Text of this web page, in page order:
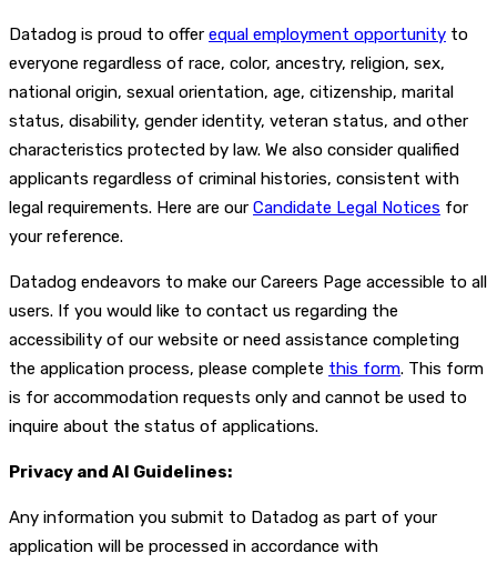
Datadog is proud to offer equal employment opportunity to
everyone regardless of race, color, ancestry, religion, sex,
national origin, sexual orientation, age, citizenship, marital
status, disability, gender identity, veteran status, and other
characteristics protected by law. We also consider qualified
applicants regardless of criminal histories, consistent with
legal requirements. Here are our Candidate Legal Notices for
your reference.
Datadog endeavors to make our Careers Page accessible to all
users. If you would like to contact us regarding the
accessibility of our website or need assistance completing
the application process, please complete this form. This form
is for accommodation requests only and cannot be used to
inquire about the status of applications.
Privacy and AI Guidelines:
Any information you submit to Datadog as part of your
application will be processed in accordance with